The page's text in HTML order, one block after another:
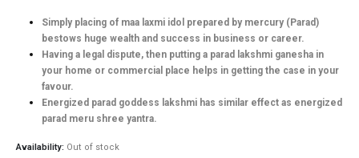
was:
₹3,600.00.
is:
₹2,600.00.
Simply placing of maa laxmi idol prepared by mercury (Parad)
bestows huge wealth and success in business or career.
Having a legal dispute, then putting a parad lakshmi ganesha in
your home or commercial place helps in getting the case in your
favour.
Energized parad goddess lakshmi has similar effect as energized
parad meru shree yantra.
Availability: Out of stock